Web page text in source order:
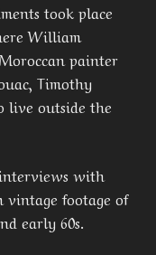
took place
William
painter
Timothy
live outside the
with
vintage footage of
early 60s.